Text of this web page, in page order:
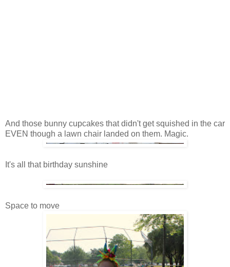
And those bunny cupcakes that didn't get squished in the car
EVEN though a lawn chair landed on them. Magic.
It's all that birthday sunshine
Space to move